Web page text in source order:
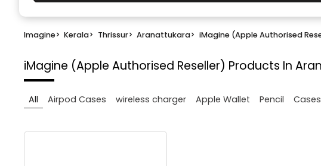
Imagine> Kerala> Thrissur> Aranattukara> iMagine (Apple Authorised
iMagine (Apple Authorised Reseller) Products In
All Airpod Cases wireless charger Apple Wallet Pencil